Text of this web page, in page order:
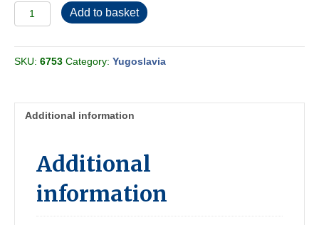
HZ
1999-
[Croatia]
quantity
Add to basket
SKU: 6753 Category: Yugoslavia
Additional information
Additional
information